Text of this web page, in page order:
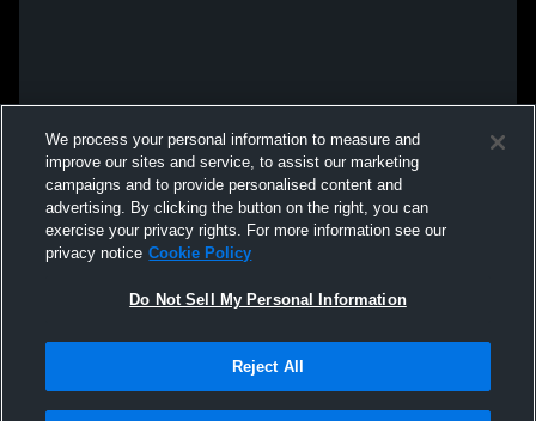
We process your personal information to measure and
improve our sites and service, to assist our marketing
campaigns and to provide personalised content and
advertising. By clicking the button on the right, you can
exercise your privacy rights. For more information see our
privacy notice Cookie Policy
Do Not Sell My Personal Information
Reject All